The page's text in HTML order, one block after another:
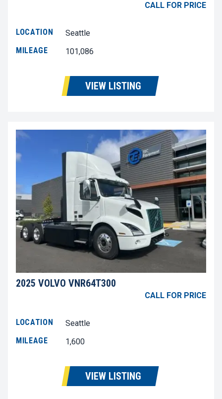
CALL FOR PRICE
LOCATION
Seattle
MILEAGE
101,086
VIEW LISTING
2025 VOLVO VNR64T300
CALL FOR PRICE
LOCATION
Seattle
MILEAGE
1,600
VIEW LISTING